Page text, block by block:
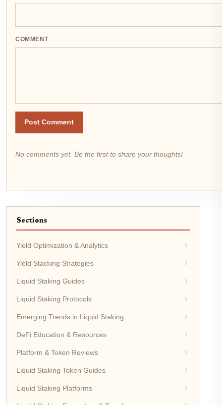
COMMENT
Post Comment
No comments yet. Be the first to share your thoughts!
Sections
Yield Optimization & Analytics
Yield Stacking Strategies
Liquid Staking Guides
Liquid Staking Protocols
Emerging Trends in Liquid Staking
DeFi Education & Resources
Platform & Token Reviews
Liquid Staking Token Guides
Liquid Staking Platforms